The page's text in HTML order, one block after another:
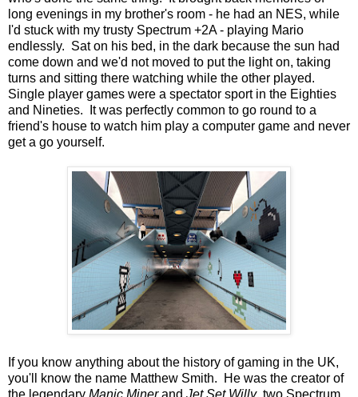
long evenings in my brother's room - he had an NES, while
I'd stuck with my trusty Spectrum +2A - playing Mario
endlessly. Sat on his bed, in the dark because the sun had
come down and we'd not moved to put the light on, taking
turns and sitting there watching while the other played.
Single player games were a spectator sport in the Eighties
and Nineties. It was perfectly common to go round to a
friend's house to watch him play a computer game and never
get a go yourself.
If you know anything about the history of gaming in the UK,
you'll know the name Matthew Smith. He was the creator of
the legendary Manic Minerand Jet Set Willy, two Spectrum